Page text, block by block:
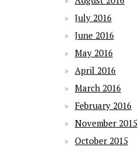
July 2016
June 2016
May 2016
April 2016
March 2016
February 2016
November 2015
October 2015